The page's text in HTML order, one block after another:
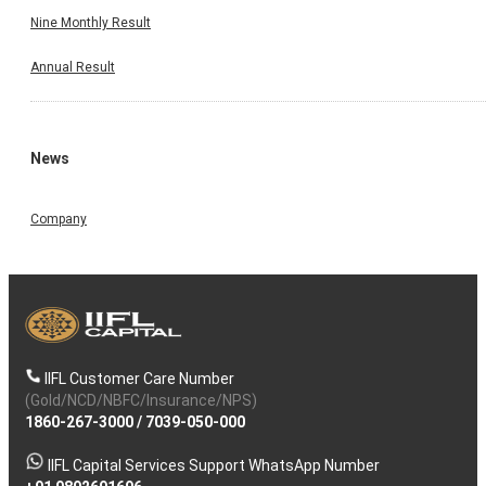
Nine Monthly Result
Annual Result
News
Company
IIFL Customer Care Number
(Gold/NCD/NBFC/Insurance/NPS)
1860-267-3000/ 7039-050-000
IIFL Capital Services Support WhatsApp Number